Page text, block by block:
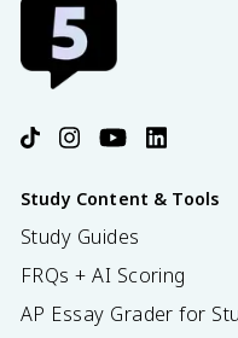
Study Content & Tools
Study Guides
FRQs + AI Scoring
AP Essay Grader for